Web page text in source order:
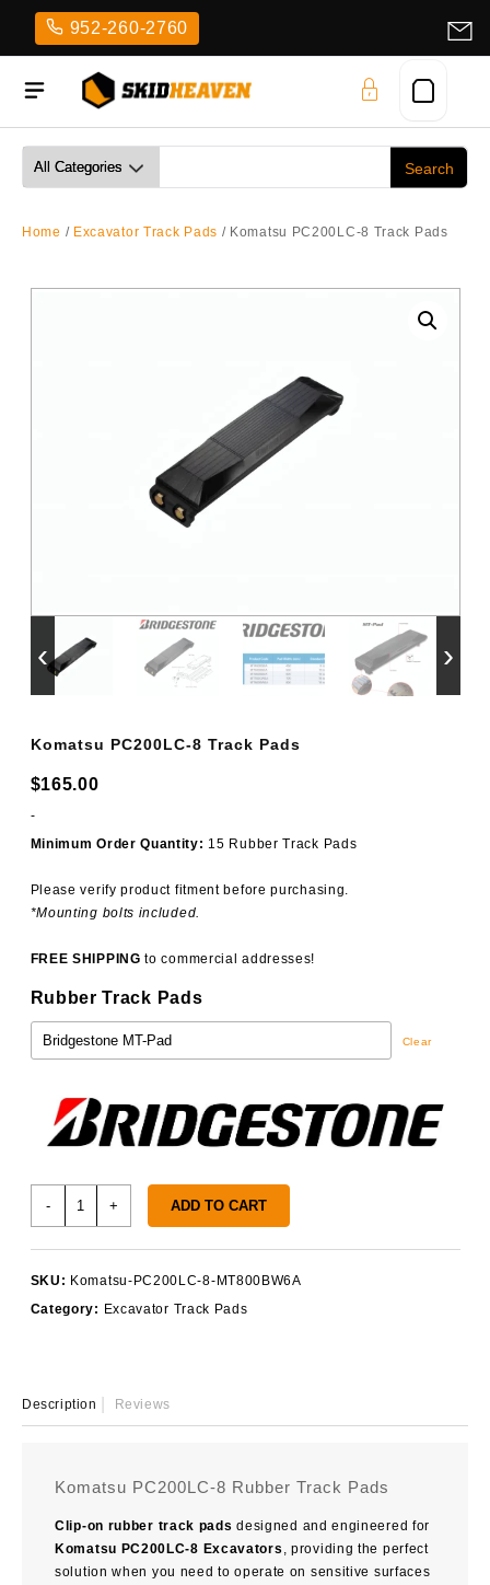
content
952-260-2760
Home / Excavator Track Pads / Komatsu PC200LC-8 Track Pads
‹ ›
Komatsu PC200LC-8 Track Pads
$165.00
-
Minimum Order Quantity: 15 Rubber Track Pads
Please verify product fitment before purchasing.
*Mounting bolts included.
FREE SHIPPING to commercial addresses!
Rubber Track Pads
Clear
-
Pads
quantity
+ ADD TO CART
SKU: Komatsu-PC200LC-8-MT800BW6A
Category: Excavator Track Pads
Description Reviews
Komatsu PC200LC-8 Rubber Track Pads
Clip-on rubber track pads designed and engineered for
Komatsu PC200LC-8 Excavators
, providing the perfect
solution when you need to operate on sensitive surfaces